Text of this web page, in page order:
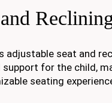
adjustable seat and
for the child,
seating